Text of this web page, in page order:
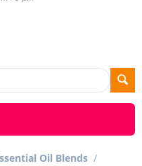
Oil Blends /